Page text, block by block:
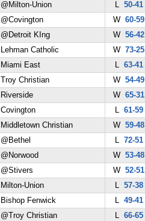
@Milton-Union L 50-41
@Covington W 60-59
@Detroit KIng W 56-42
Lehman Catholic W 73-25
Miami East L 63-41
Troy Christian W 54-49
Riverside W 65-31
Covington L 61-59
Middletown Christian W 59-48
@Bethel L 72-51
@Norwood W 53-48
@Stivers W 52-51
Milton-Union L 57-38
Bishop Fenwick L 49-41
@Troy Christian L 66-65